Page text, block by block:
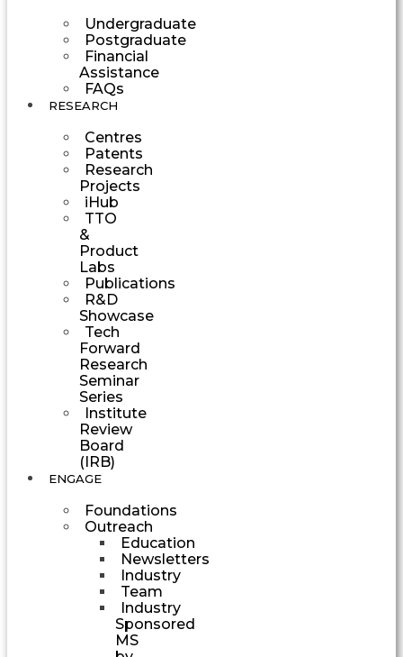
Undergraduate
Postgraduate
Financial
Assistance
FAQs
RESEARCH
Centres
Patents
Research
Projects
iHub
TTO
&
Product
Labs
Publications
R&D
Showcase
Tech
Forward
Research
Seminar
Series
Institute
Review
Board
(IRB)
ENGAGE
Foundations
Outreach
Education
Newsletters
Industry
Team
Industry
Sponsored
MS